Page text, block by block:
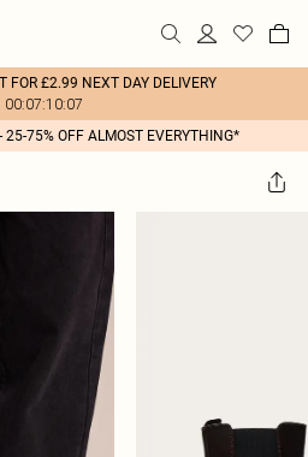
FOR £2.99 NEXT DAY DELIVERY
00:07:10:07
25-75% OFF ALMOST EVERYTHING*